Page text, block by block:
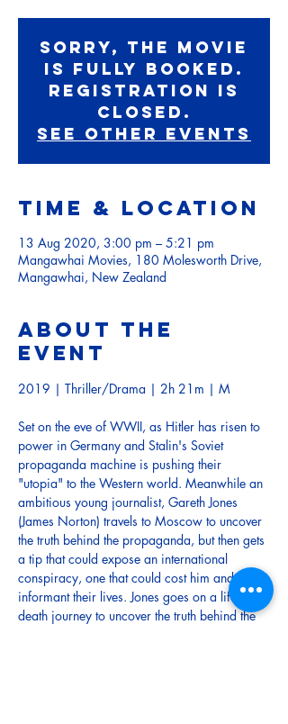
Sorry, the movie
is fully booked.
Registration is
Closed.
See other events
Time & Location
13 Aug 2020, 3:00 pm – 5:21 pm
Mangawhai Movies, 180 Molesworth Drive,
Mangawhai, New Zealand
About the
event
2019 | Thriller/Drama | 2h 21m | M
Set on the eve of WWII, as Hitler has risen to
power in Germany and Stalin's Soviet
propaganda machine is pushing their
"utopia" to the Western world. Meanwhile an
ambitious young journalist, Gareth Jones
(James Norton) travels to Moscow to uncover
the truth behind the propaganda, but then gets
a tip that could expose an international
conspiracy, one that could cost him and his
informant their lives. Jones goes on a life-or-
death journey to uncover the truth behind the